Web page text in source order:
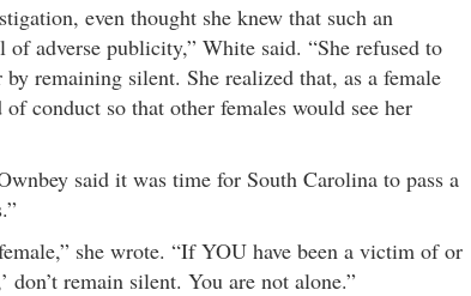
even thought she knew that such an
adverse publicity,” White said. “She refused to
remaining silent. She realized that, as a female
conduct so that other females would see her
said it was time for South Carolina to pass a
she wrote. “If YOU have been a victim of or
don’t remain silent. You are not alone.”